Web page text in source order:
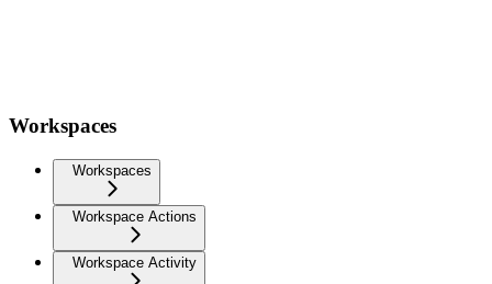
Workspaces
Workspaces
Workspace Actions
Workspace Activity